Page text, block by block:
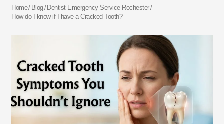
Home/ Blog/ Dentist Emergency Service Rochester/
How do I know if I have a Cracked Tooth?